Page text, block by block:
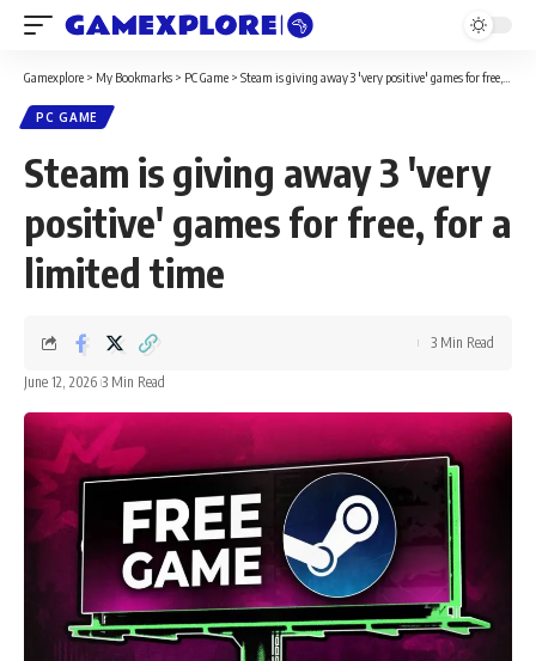
Gamexplore > My Bookmarks > PC Game > Steam is giving away 3 'very positive' games for free, for a limited time
PC GAME
Steam is giving away 3 'very
positive' games for free, for a
limited time
June 12, 2026 3 Min Read
3 Min Read